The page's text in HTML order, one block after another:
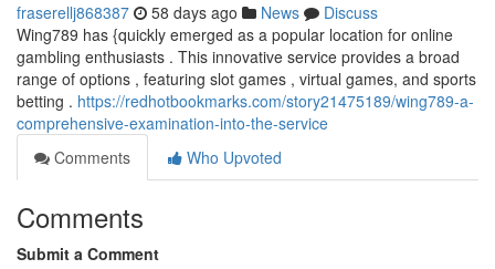
fraserellj868387 58 days ago News
Discuss
Wing789 has {quickly emerged as a popular location for online
gambling enthusiasts . This innovative service provides a broad
range of options , featuring slot games , virtual games, and sports
betting . https://redhotbookmarks.com/story21475189/wing789-a-
comprehensive-examination-into-the-service
Comments
Who Upvoted
Comments
Submit a Comment